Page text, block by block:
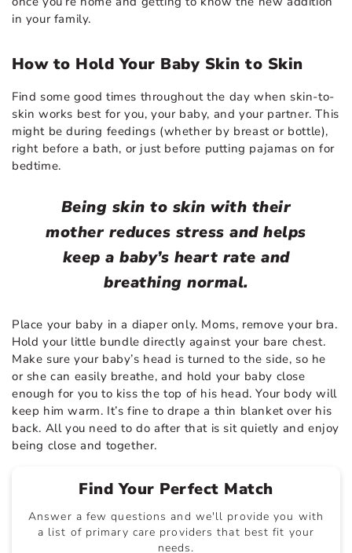
in your family.
How to Hold Your Baby Skin to Skin
Find some good times throughout the day when skin-to-
skin works best for you, your baby, and your partner. This
might be during feedings (whether by breast or bottle),
right before a bath, or just before putting pajamas on for
bedtime.
Being skin to skin with their
mother reduces stress and helps
keep a baby’s heart rate and
breathing normal.
Place your baby in a diaper only. Moms, remove your bra.
Hold your little bundle directly against your bare chest.
Make sure your baby’s head is turned to the side, so he
or she can easily breathe, and hold your baby close
enough for you to kiss the top of his head. Your body will
keep him warm. It’s fine to drape a thin blanket over his
back. All you need to do after that is sit quietly and enjoy
being close and together.
Find Your Perfect Match
Answer a few questions and we'll provide you with
a list of primary care providers that best fit your
needs.